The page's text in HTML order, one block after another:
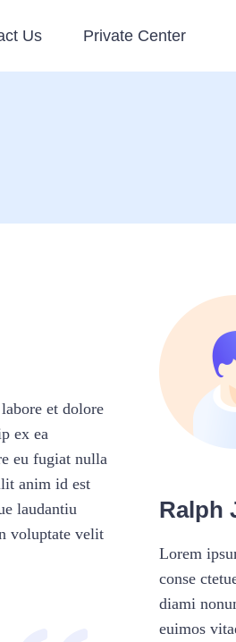
Us Private Center
et dolore
ex ea
eu fugiat nulla
anim id est
laudantiu
voluptate velit
Ralph
Lorem
conse
diami
euimos